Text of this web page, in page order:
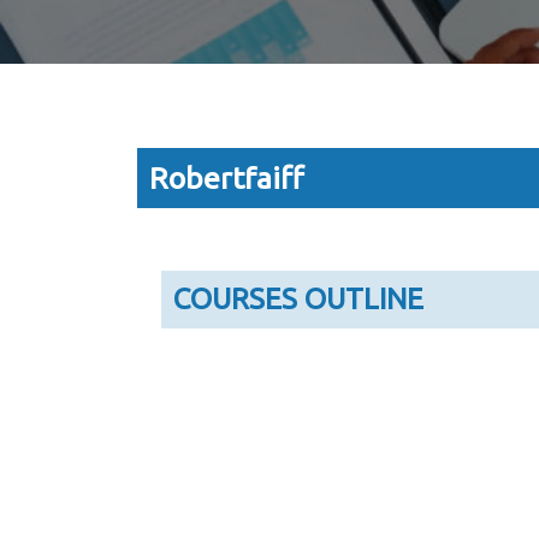
Robertfaiff
COURSES OUTLINE